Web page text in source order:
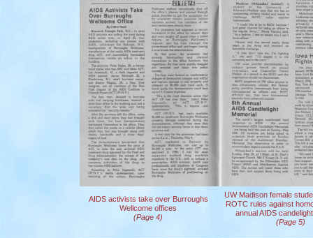
AIDS activists take over Burroughs
Wellcome offices
(Page 4)
UW Madison female
ROTC rules against
annual AIDS
(Page 5)